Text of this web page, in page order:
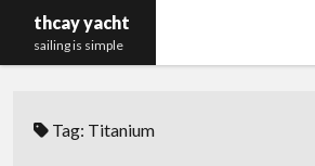
thcay yacht
sailing is simple
Tag: Titanium